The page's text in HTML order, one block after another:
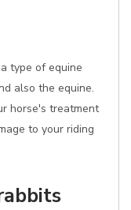
type of equine
also the equine.
horse's treatment
to your riding